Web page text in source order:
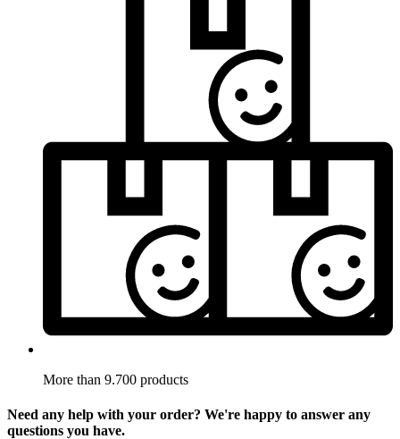
More than 9.700 products
Need any help with your order? We're happy to answer any
questions you have.